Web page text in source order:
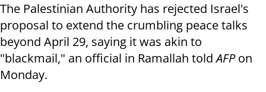
The Palestinian Authority has rejected Israel's
proposal to extend the crumbling peace talks
beyond April 29, saying it was akin to
"blackmail," an official in Ramallah toldAFPon
Monday.